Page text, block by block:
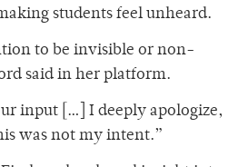
students feel unheard.
to be invisible or non-
said in her platform.
input […] I deeply apologize,
was not my intent.”